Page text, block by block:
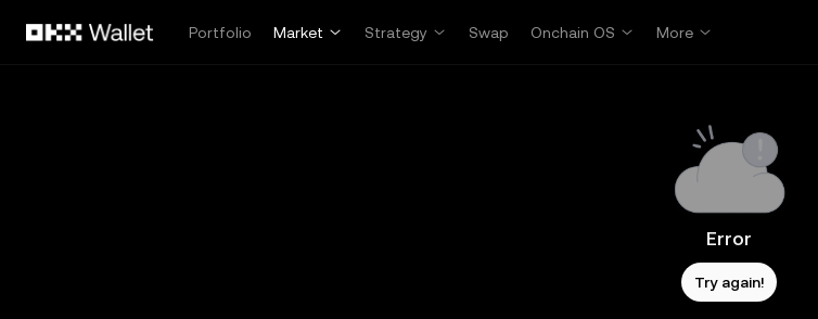
Portfolio
Market Strategy Swap Onchain OS More
Error
Try again!